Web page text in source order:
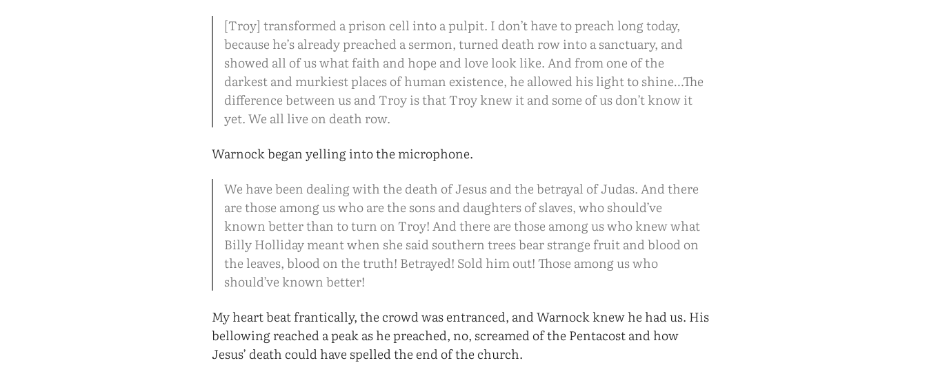
[Troy] transformed a prison cell into a pulpit. I don’t have to preach long today,
because he’s already preached a sermon, turned death row into a sanctuary, and
showed all of us what faith and hope and love look like. And from one of the
darkest and murkiest places of human existence, he allowed his light to shine…The
difference between us and Troy is that Troy knew it and some of us don’t know it
yet. We all live on death row.
Warnock began yelling into the microphone.
We have been dealing with the death of Jesus and the betrayal of Judas. And there
are those among us who are the sons and daughters of slaves, who should’ve
known better than to turn on Troy! And there are those among us who knew what
Billy Holliday meant when she said southern trees bear strange fruit and blood on
the leaves, blood on the truth! Betrayed! Sold him out! Those among us who
should’ve known better!
My heart beat frantically, the crowd was entranced, and Warnock knew he had us. His
bellowing reached a peak as he preached, no, screamed of the Pentacost and how
Jesus’ death could have spelled the end of the church.